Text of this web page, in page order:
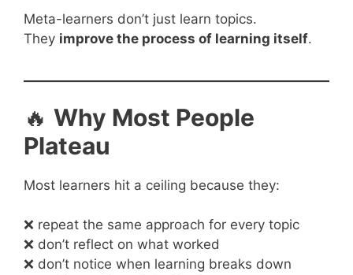
Meta-learners don’t just learn topics.
They improve the process of learning itself.
🔥 Why Most People
Plateau
Most learners hit a ceiling because they:
❌ repeat the same approach for every topic
❌ don’t reflect on what worked
❌ don’t notice when learning breaks down